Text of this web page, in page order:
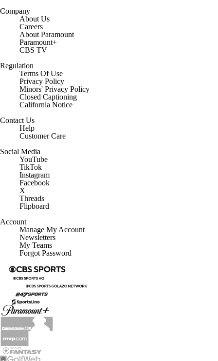
Company
About Us
Careers
About Paramount
Paramount+
CBS TV
Regulation
Terms Of Use
Privacy Policy
Minors' Privacy Policy
Closed Captioning
California Notice
Contact Us
Help
Customer Care
Social Media
YouTube
TikTok
Instagram
Facebook
X
Threads
Flipboard
Account
Manage My Account
Newsletters
My Teams
Forgot Password